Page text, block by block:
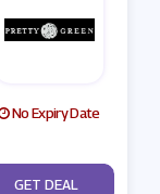
No Expiry Date
No Code
GET DEAL